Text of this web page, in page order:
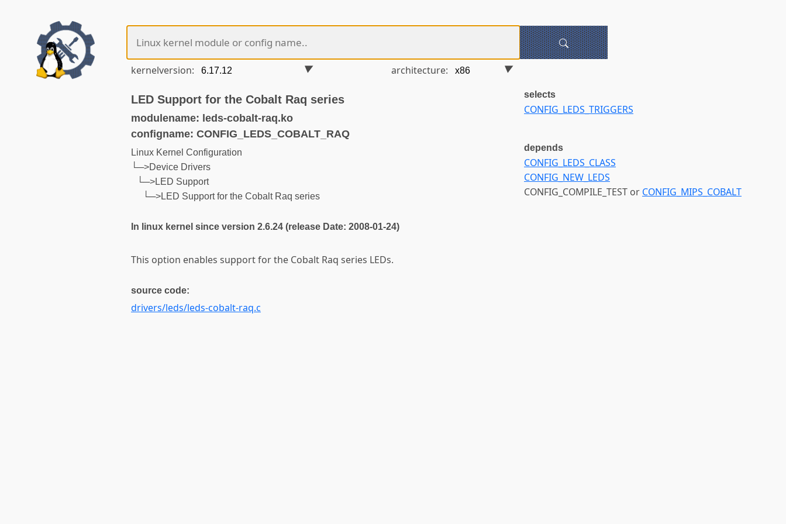
kernelversion: architecture:
LED Support for the Cobalt Raq series
modulename: leds-cobalt-raq.ko
configname: CONFIG_LEDS_COBALT_RAQ
Linux Kernel Configuration
└─>Device Drivers
└─>LED Support
└─>LED Support for the Cobalt Raq series
In linux kernel since version 2.6.24 (release Date: 2008-01-24)
This option enables support for the Cobalt Raq series LEDs.
source code:
drivers/leds/leds-cobalt-raq.c
selects
CONFIG_LEDS_TRIGGERS
depends
CONFIG_LEDS_CLASS
CONFIG_NEW_LEDS
CONFIG_COMPILE_TEST or CONFIG_MIPS_COBALT